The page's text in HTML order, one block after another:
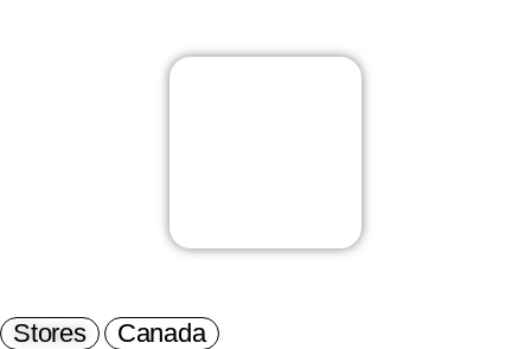
Stores Canada